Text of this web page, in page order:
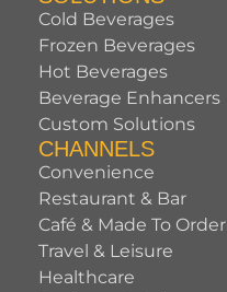
Cold Beverages
Frozen Beverages
Hot Beverages
Beverage Enhancers
Custom Solutions
CHANNELS
Convenience
Restaurant & Bar
Café & Made To Order
Travel & Leisure
Healthcare